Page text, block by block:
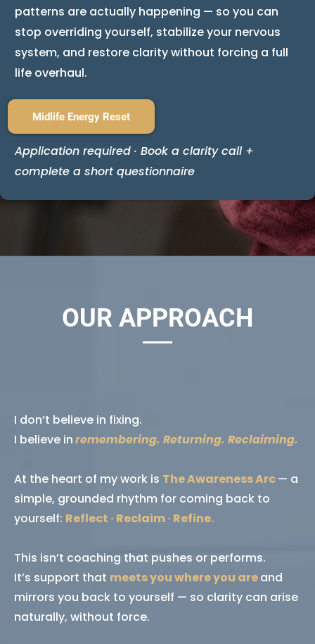
patterns are actually happening — so you can
stop overriding yourself, stabilize your nervous
system, and restore clarity without forcing a full
life overhaul.
Midlife Energy Reset
Application required · Book a clarity call +
complete a short questionnaire
OUR APPROACH
I don’t believe in fixing.
I believe inremembering. Returning. Reclaiming.
At the heart of my work is The Awareness Arc— a
simple, grounded rhythm for coming back to
yourself: Reflect · Reclaim · Refine.
This isn’t coaching that pushes or performs.
It’s support that meets you where you areand
mirrors you back to yourself — so clarity can arise
naturally, without force.